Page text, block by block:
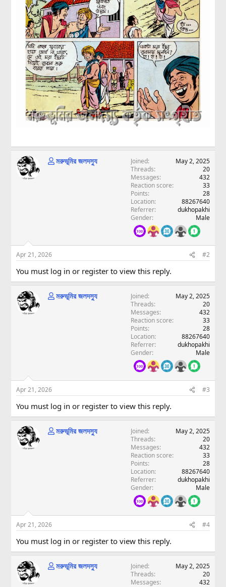
মরুভূমির জলদস্যু Joined
May 2, 2025
Threads
20
Messages
432
Reaction score
33
Points
28
Location
88267640
Referrer
dukhopakhi
Gender
Male
Apr 21, 2026 #2
You must log in or register to view this reply.
মরুভূমির জলদস্যু Joined
May 2, 2025
Threads
20
Messages
432
Reaction score
33
Points
28
Location
88267640
Referrer
dukhopakhi
Gender
Male
Apr 21, 2026 #3
You must log in or register to view this reply.
মরুভূমির জলদস্যু Joined
May 2, 2025
Threads
20
Messages
432
Reaction score
33
Points
28
Location
88267640
Referrer
dukhopakhi
Gender
Male
Apr 21, 2026 #4
You must log in or register to view this reply.
মরুভূমির জলদস্যু Joined
May 2, 2025
Threads
20
Messages
432